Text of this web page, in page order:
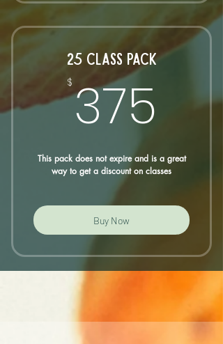
25 CLASS PACK
$375
This pack does not expire and is a great
way to get a discount on classes
Buy Now